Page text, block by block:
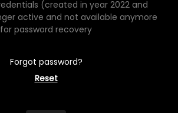
(created in year 2022 and
active and not available anymore
for password recovery
Forgot password?
Reset